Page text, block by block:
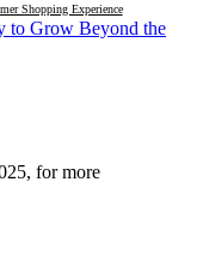
Shopping Experience
to Grow Beyond the
for more